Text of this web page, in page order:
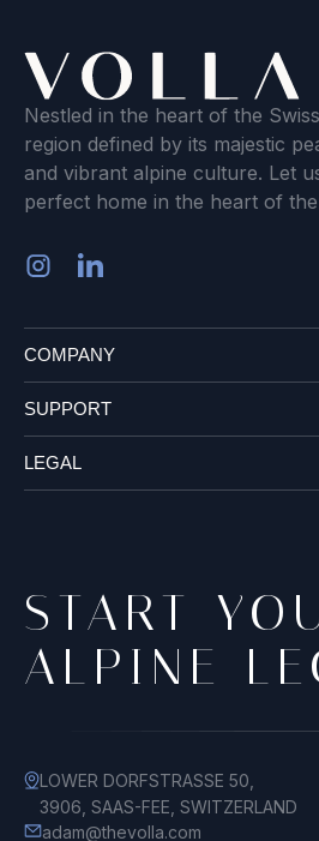
Nestled in the heart of the
region defined by its majestic
and vibrant alpine culture. Let
perfect home in the heart of
COMPANY
SUPPORT
LEGAL
START
ALPINE
LOWER DORFSTRASSE 50,
3906, SAAS-FEE, SWITZERLAND
adam@thevolla.com